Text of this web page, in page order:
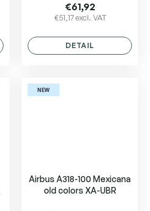
€51,17 excl. VAT
€61,92
DETAIL
NEW
Airbus A318-100 Mexicana
old colors XA-UBR